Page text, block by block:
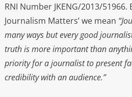
RNI Number JKENG/2013/51966.
Journalism Matters’ we mean
many ways but every good
truth is more important than
priority for a journalist to present
credibility with an audience.”